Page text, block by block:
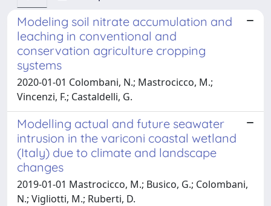
Modeling soil nitrate accumulation and
leaching in conventional and
conservation agriculture cropping
systems
2020-01-01 Colombani, N.; Mastrocicco, M.;
Vincenzi, F.; Castaldelli, G.
Modelling actual and future seawater
intrusion in the variconi coastal wetland
(Italy) due to climate and landscape
changes
2019-01-01 Mastrocicco, M.; Busico, G.; Colombani,
N.; Vigliotti, M.; Ruberti, D.